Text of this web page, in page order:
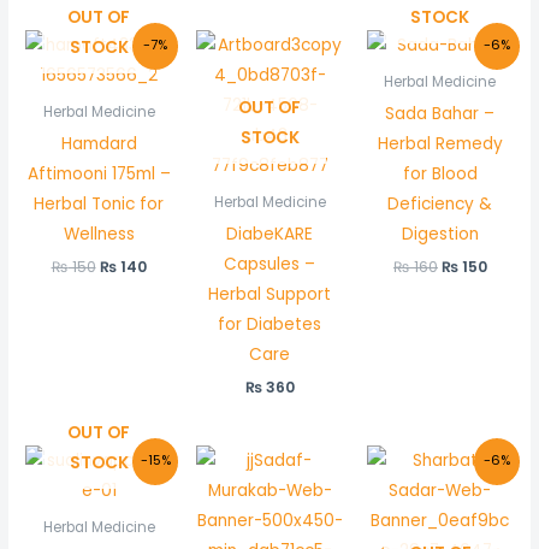
-7%
OUT OF
STOCK
Herbal Medicine
Hamdard
Aftimooni 175ml –
Herbal Tonic for
Wellness
₨150
Original
price
was:
₨140
Current
price
is:
OUT OF
STOCK
Herbal Medicine
DiabeKARE
Capsules –
Herbal Support
for Diabetes
Care
₨360
-6%
STOCK
Herbal Medicine
Sada Bahar –
Herbal Remedy
for Blood
Deficiency &
Digestion
₨160
Original
price
was:
₨150
price
is:
-15%
OUT OF
STOCK
Herbal Medicine
Original
price
was:
Current
price
is:
-6%
Original
price
was:
₨ 180.
price
is:
₨ 170.